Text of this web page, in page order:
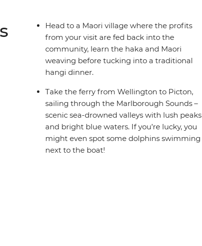
Sounds. End it all in Christchurch,
south!
multi-share dormitory style hostels with
limitation incorrectly indicating
and invoices.
Head to a Maori village where the profits
from your visit are fed back into the
community, learn the haka and Maori
weaving before tucking into a traditional
hangi dinner.
Take the ferry from Wellington to Picton,
sailing through the Marlborough Sounds –
scenic sea-drowned valleys with lush peaks
and bright blue waters. If you’re lucky, you
might even spot some dolphins swimming
next to the boat!